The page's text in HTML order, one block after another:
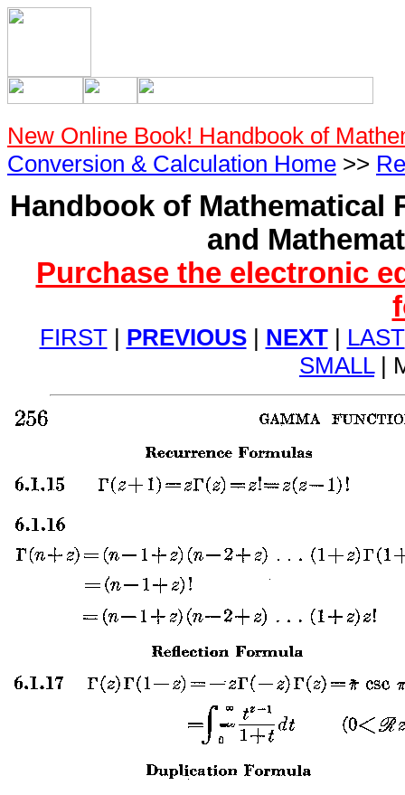
New Online Book! Handbook of
Conversion & Calculation Home >>
Handbook of Mathematical
and
Purchase the electronic
FIRST| PREVIOUS| NEXT| LAST
SMALL|